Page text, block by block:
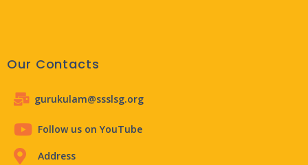
Our Contacts
gurukulam@ssslsg.org
Follow us on YouTube
Address